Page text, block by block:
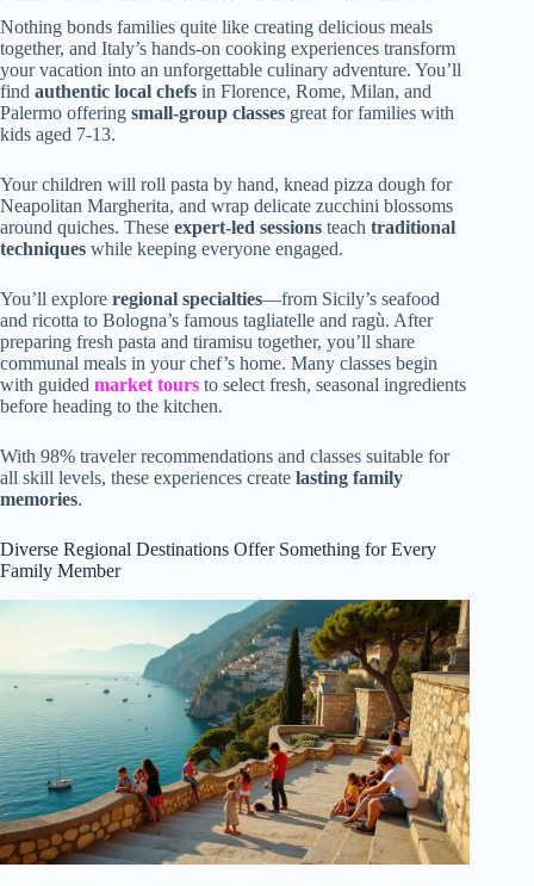
Nothing bonds families quite like creating delicious meals
together, and Italy’s hands-on cooking experiences transform
your vacation into an unforgettable culinary adventure. You’ll
find authentic local chefs in Florence, Rome, Milan, and
Palermo offering small-group classes great for families with
kids aged 7-13.
Your children will roll pasta by hand, knead pizza dough for
Neapolitan Margherita, and wrap delicate zucchini blossoms
around quiches. These expert-led sessions teach traditional
techniques while keeping everyone engaged.
You’ll explore regional specialties—from Sicily’s seafood
and ricotta to Bologna’s famous tagliatelle and ragù. After
preparing fresh pasta and tiramisu together, you’ll share
communal meals in your chef’s home. Many classes begin
with guided market tours to select fresh, seasonal ingredients
before heading to the kitchen.
With 98% traveler recommendations and classes suitable for
all skill levels, these experiences create lasting family
memories.
Diverse Regional Destinations Offer Something for Every
Family Member